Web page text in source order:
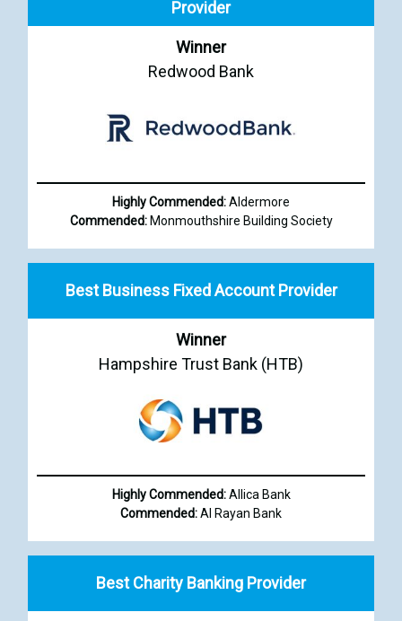
Provider
Winner
Redwood Bank
Highly Commended:Aldermore
Commended: Monmouthshire Building Society
Best Business Fixed Account Provider
Winner
Hampshire Trust Bank (HTB)
Highly Commended:Allica Bank
Commended:Al Rayan Bank
Best Charity Banking Provider